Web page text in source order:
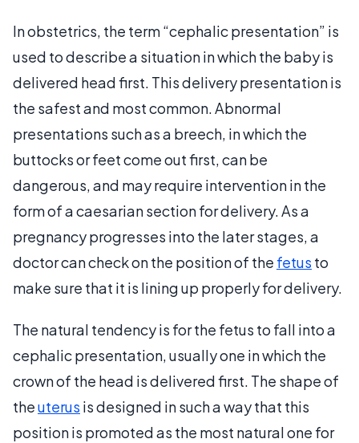
In obstetrics, the term “cephalic presentation” is
used to describe a situation in which the baby is
delivered head first. This delivery presentation is
the safest and most common. Abnormal
presentations such as a breech, in which the
buttocks or feet come out first, can be
dangerous, and may require intervention in the
form of a caesarian section for delivery. As a
pregnancy progresses into the later stages, a
doctor can check on the position of the fetus to
make sure that it is lining up properly for delivery.
The natural tendency is for the fetus to fall into a
cephalic presentation, usually one in which the
crown of the head is delivered first. The shape of
theuterus is designed in such a way that this
position is promoted as the most natural one for